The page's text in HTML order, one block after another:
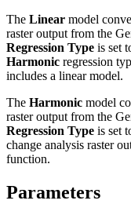
The Linear model
raster output from the
Regression Type is set
Harmonic regression
includes a linear model.
The Harmonic model
raster output from the
Regression Type is set
change analysis raster
function.
Parameters